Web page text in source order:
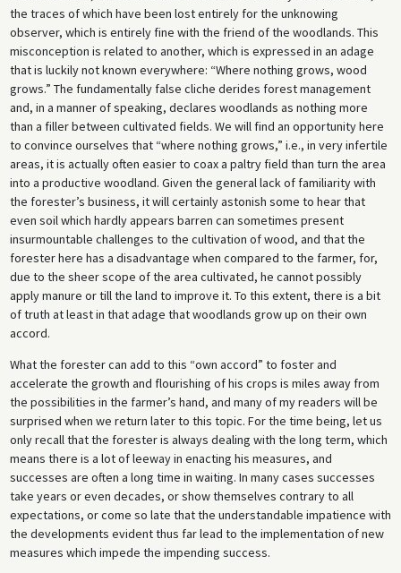
the traces of which have been lost entirely for the unknowing
observer, which is entirely fine with the friend of the woodlands. This
misconception is related to another, which is expressed in an adage
that is luckily not known everywhere: “Where nothing grows, wood
grows.” The fundamentally false cliche derides forest management
and, in a manner of speaking, declares woodlands as nothing more
than a filler between cultivated fields. We will find an opportunity here
to convince ourselves that “where nothing grows,” i.e., in very infertile
areas, it is actually often easier to coax a paltry field than turn the area
into a productive woodland. Given the general lack of familiarity with
the forester’s business, it will certainly astonish some to hear that
even soil which hardly appears barren can sometimes present
insurmountable challenges to the cultivation of wood, and that the
forester here has a disadvantage when compared to the farmer, for,
due to the sheer scope of the area cultivated, he cannot possibly
apply manure or till the land to improve it. To this extent, there is a bit
of truth at least in that adage that woodlands grow up on their own
accord.
What the forester can add to this “own accord” to foster and
accelerate the growth and flourishing of his crops is miles away from
the possibilities in the farmer’s hand, and many of my readers will be
surprised when we return later to this topic. For the time being, let us
only recall that the forester is always dealing with the long term, which
means there is a lot of leeway in enacting his measures, and
successes are often a long time in waiting. In many cases successes
take years or even decades, or show themselves contrary to all
expectations, or come so late that the understandable impatience with
the developments evident thus far lead to the implementation of new
measures which impede the impending success.